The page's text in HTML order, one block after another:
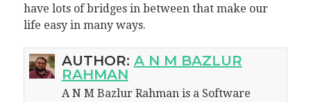
have lots of bridges in between that make our
life easy in many ways.
AUTHOR: A N M BAZLUR
RAHMAN
A N M Bazlur Rahman is a Software